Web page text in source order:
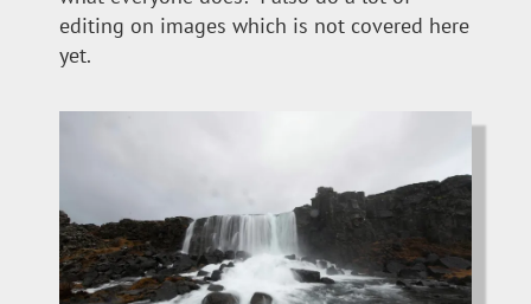
editing on images which is not covered here
yet.